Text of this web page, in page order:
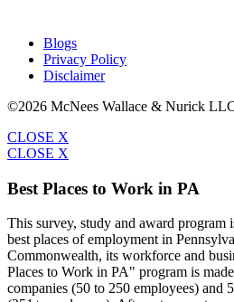
Blogs
Privacy Policy
Disclaimer
©2026 McNees Wallace & Nurick
CLOSE X
CLOSE X
Best Places to Work in PA
This survey, study and award program
best places of employment in
Commonwealth, its workforce and
Places to Work in PA" program is
companies (50 to 250 employees) and